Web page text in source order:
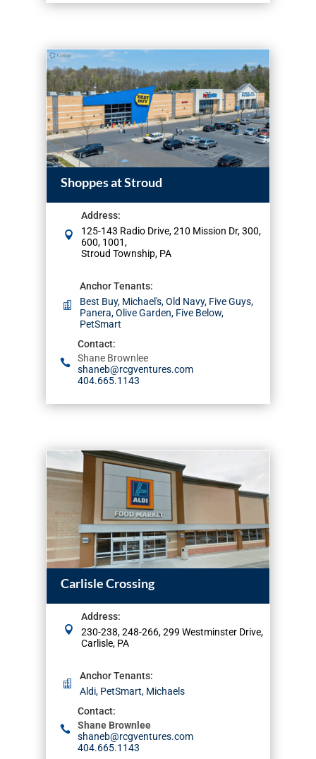
Shoppes at Stroud
Address:
125-143 Radio Drive, 210 Mission Dr, 300,
600, 1001,
Stroud Township, PA
Anchor Tenants:
Best Buy, Michael's, Old Navy, Five Guys,
Panera, Olive Garden, Five Below,
PetSmart
Contact:
Shane Brownlee
shaneb@rcgventures.com
404.665.1143
Carlisle Crossing
Address:
230-238, 248-266, 299 Westminster Drive,
Carlisle, PA
Anchor Tenants:
Aldi, PetSmart, Michaels
Contact:
Shane Brownlee
shaneb@rcgventures.com
404.665.1143